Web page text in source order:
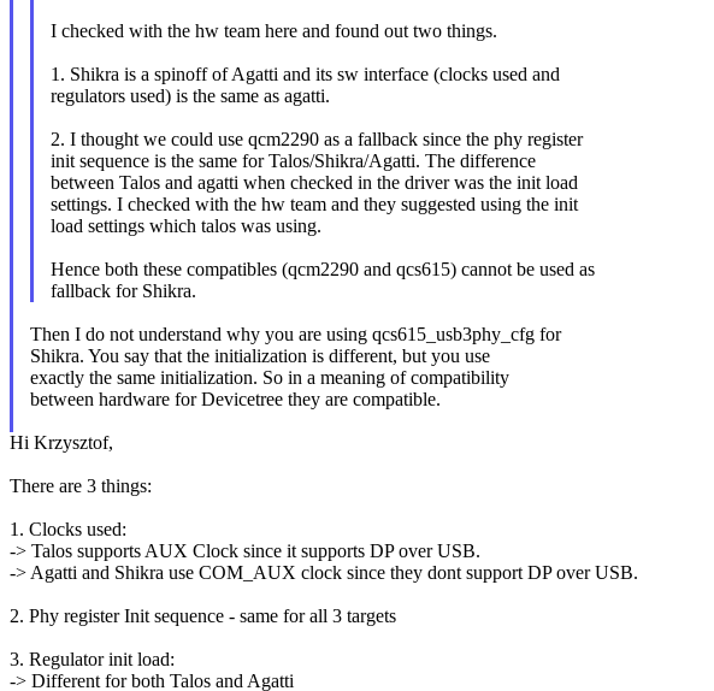
I checked with the hw team here and found out two things.
1. Shikra is a spinoff of Agatti and its sw interface (clocks used and
regulators used) is the same as agatti.
2. I thought we could use qcm2290 as a fallback since the phy register
init sequence is the same for Talos/Shikra/Agatti. The difference
between Talos and agatti when checked in the driver was the init load
settings. I checked with the hw team and they suggested using the init
load settings which talos was using.
Hence both these compatibles (qcm2290 and qcs615) cannot be used as
fallback for Shikra.
Then I do not understand why you are using qcs615_usb3phy_cfg for
Shikra. You say that the initialization is different, but you use
exactly the same initialization. So in a meaning of compatibility
between hardware for Devicetree they are compatible.
Hi Krzysztof,
There are 3 things:
1. Clocks used:
-> Talos supports AUX Clock since it supports DP over USB.
-> Agatti and Shikra use COM_AUX clock since they dont support DP over USB.
2. Phy register Init sequence - same for all 3 targets
3. Regulator init load:
-> Different for both Talos and Agatti